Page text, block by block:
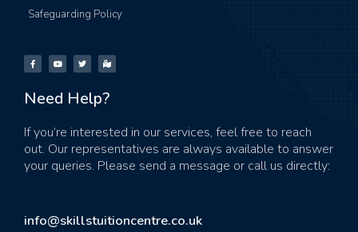
Safeguarding Policy
Need Help?
If you’re interested in our services, feel free to reach
out. Our representatives are always available to answer
your queries. Please send a message or call us directly:
info@skillstuitioncentre.co.uk